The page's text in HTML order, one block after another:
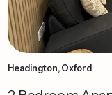
Headington, Oxford